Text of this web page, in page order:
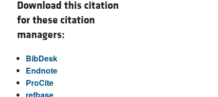
Download this citation
for these citation
managers:
BibDesk
Endnote
ProCite
refbase